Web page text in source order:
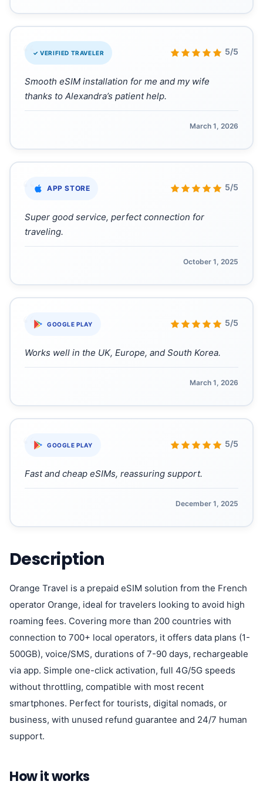
✓ VERIFIED TRAVELER 5/5
“
Smooth eSIM installation for me and my wife
thanks to Alexandra’s patient help.
March 1, 2026
APP STORE 5/5
Super good service, perfect connection for
traveling.
October 1, 2025
GOOGLE PLAY 5/5
“
Works well in the UK, Europe, and South Korea.
March 1, 2026
GOOGLE PLAY 5/5
“
Fast and cheap eSIMs, reassuring support.
December 1, 2025
Description
Orange Travel is a prepaid eSIM solution from the French
operator Orange, ideal for travelers looking to avoid high
roaming fees. Covering more than 200 countries with
connection to 700+ local operators, it offers data plans (1-
500GB), voice/SMS, durations of 7-90 days, rechargeable
via app. Simple one-click activation, full 4G/5G speeds
without throttling, compatible with most recent
smartphones. Perfect for tourists, digital nomads, or
business, with unused refund guarantee and 24/7 human
support.
How it works